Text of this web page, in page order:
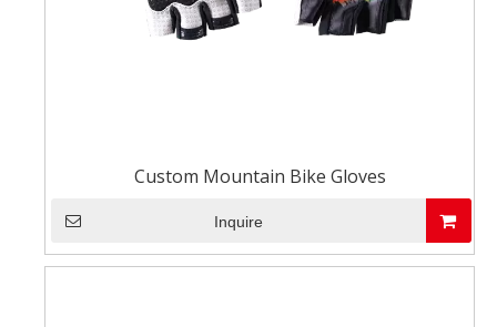
Custom Mountain Bike Gloves
Inquire